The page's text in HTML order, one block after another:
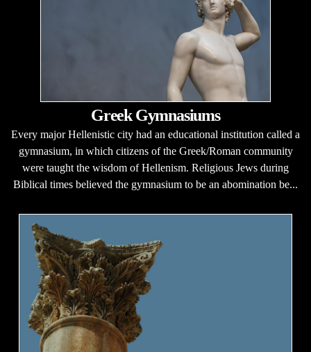
Greek Gymnasiums
Every major Hellenistic city had an educational institution called a
gymnasium, in which citizens of the Greek/Roman community
were taught the wisdom of Hellenism. Religious Jews during
Biblical times believed the gymnasium to be an abomination be...